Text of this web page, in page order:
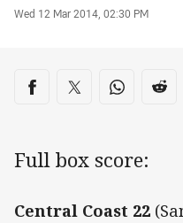
Timestamp
Wed 12 Mar 2014, 02:30 PM
Share on social
Share via Facebook
Share via Twitter
Share via
Full box score:
Central Coast 22